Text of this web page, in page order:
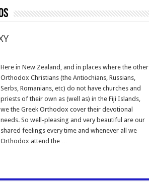
Here in New Zealand, and in places where the other
Orthodox Christians (the Antiochians, Russians,
Serbs, Romanians, etc) do not have churches and
priests of their own as (well as) in the Fiji Islands,
we the Greek Orthodox cover their devotional
needs. So well-pleasing and very beautiful are our
shared feelings every time and whenever all we
Orthodox attend the …